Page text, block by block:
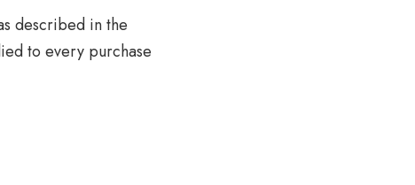
described in the
to every purchase